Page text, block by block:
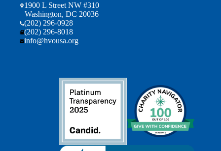
1900 L Street NW #310
Washington, DC 20036
(202) 296-0928
(202) 296-8018
info@hvousa.org